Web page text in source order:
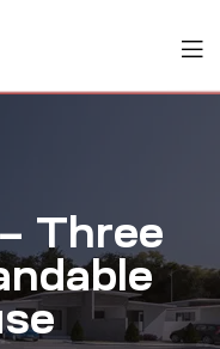
Three